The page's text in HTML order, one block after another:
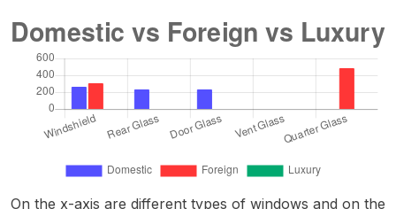
On the x-axis are different types of windows and on the